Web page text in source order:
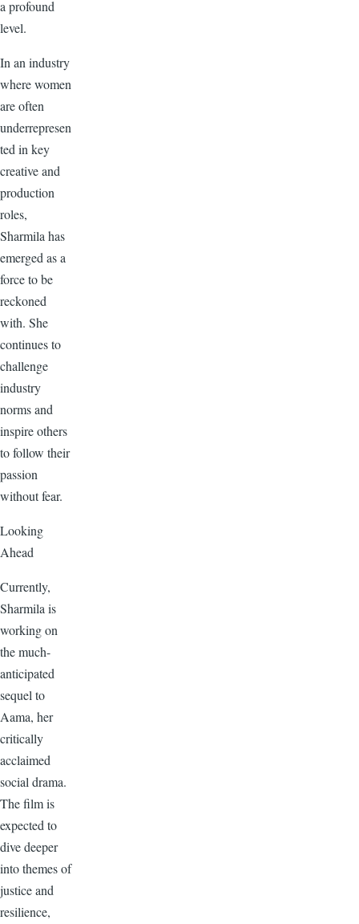
a profound
level.
In an industry
where women
are often
underrepresen
ted in key
creative and
production
roles,
Sharmila has
emerged as a
force to be
reckoned
with. She
continues to
challenge
industry
norms and
inspire others
to follow their
passion
without fear.
Looking
Ahead
Currently,
Sharmila is
working on
the much-
anticipated
sequel to
Aama, her
critically
acclaimed
social drama.
The film is
expected to
dive deeper
into themes of
justice and
resilience,